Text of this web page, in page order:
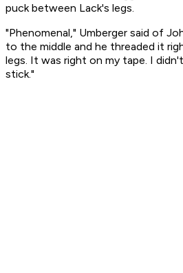
puck between Lack's legs.
"Phenomenal," Umberger said of
to the middle and he threaded it
legs. It was right on my tape. I
stick."